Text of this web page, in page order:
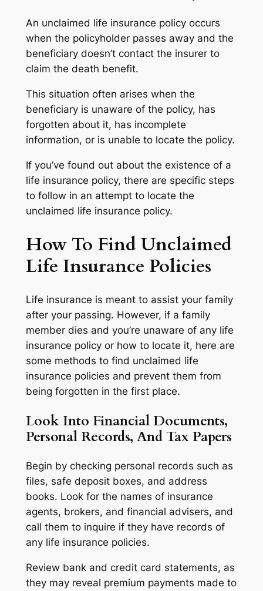
An unclaimed life insurance policy occurs
when the policyholder passes away and the
beneficiary doesn’t contact the insurer to
claim the death benefit.
This situation often arises when the
beneficiary is unaware of the policy, has
forgotten about it, has incomplete
information, or is unable to locate the policy.
If you’ve found out about the existence of a
life insurance policy, there are specific steps
to follow in an attempt to locate the
unclaimed life insurance policy.
How To Find Unclaimed
Life Insurance Policies
Life insurance is meant to assist your family
after your passing. However, if a family
member dies and you’re unaware of any life
insurance policy or how to locate it, here are
some methods to find unclaimed life
insurance policies and prevent them from
being forgotten in the first place.
Look Into Financial Documents,
Personal Records, And Tax Papers
Begin by checking personal records such as
files, safe deposit boxes, and address
books. Look for the names of insurance
agents, brokers, and financial advisers, and
call them to inquire if they have records of
any life insurance policies.
Review bank and credit card statements, as
they may reveal premium payments made to